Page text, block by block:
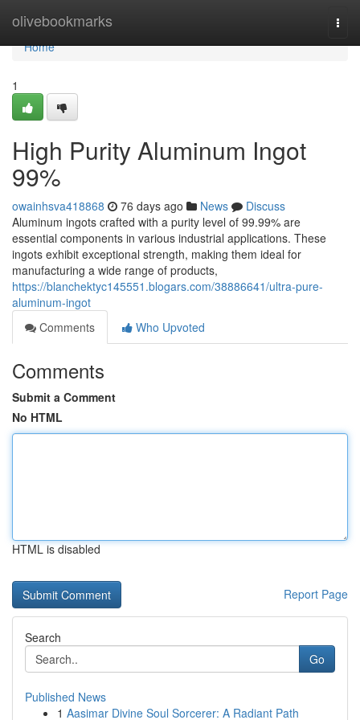
olivebookmarks
Home
Home
1
High Purity Aluminum Ingot
99%
owainhsva418868 76 days ago News
Discuss
Aluminum ingots crafted with a purity level of 99.99% are
essential components in various industrial applications. These
ingots exhibit exceptional strength, making them ideal for
manufacturing a wide range of products,
https://blanchektyc145551.blogars.com/38886641/ultra-pure-
aluminum-ingot
Comments
Who Upvoted
Comments
Submit a Comment
No HTML
HTML is disabled
Report Page
Search
Go
Published News
1 Aasimar Divine Soul Sorcerer: A Radiant Path